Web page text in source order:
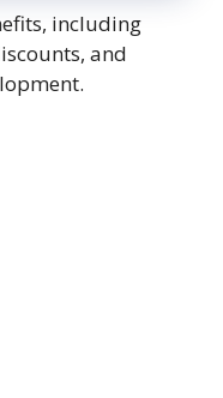
including
and